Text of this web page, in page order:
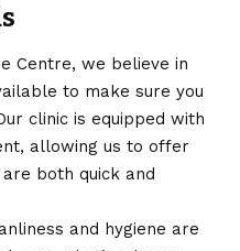
Centre, we believe in
to make sure you
clinic is equipped with
allowing us to offer
both quick and
and hygiene are